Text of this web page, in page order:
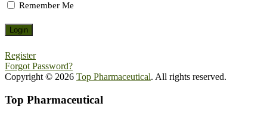
Remember Me
Register
Forgot Password?
Copyright © 2026 Top Pharmaceutical. All rights reserved.
Top Pharmaceutical